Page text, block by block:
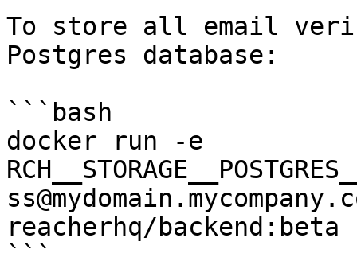
To store all email
Postgres database:
```bash
docker run -e
reacherhq/backend:beta